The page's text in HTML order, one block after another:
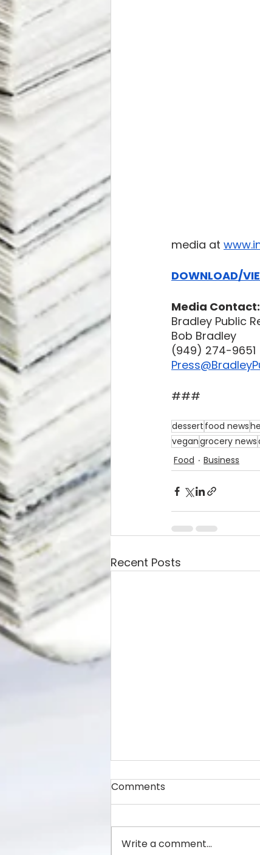
media at
DOWNLOAD/
Media Contact:
Bradley Public
Bob Bradley
‪(949) 274-9651‬
###
dessert food news
vegangrocery news
Food
Business
Recent Posts
Comments
Write a comment...